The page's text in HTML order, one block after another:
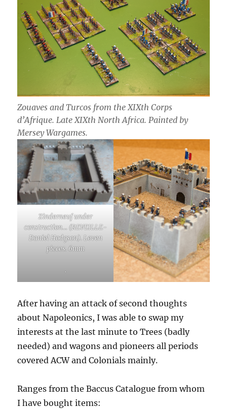
Zouaves and Turcos from the XIXth Corps
d’Afrique. Late XIXth North Africa. Painted by
Mersey Wargames.
Zinderneuf under
construction… (REVEILLE-
Daniel Hodgson). Leven
pieces. 6mm
.
After having an attack of second thoughts
about Napoleonics, I was able to swap my
interests at the last minute to Trees (badly
needed) and wagons and pioneers all periods
covered ACW and Colonials mainly.
Ranges from the Baccus Catalogue from whom
I have bought items: